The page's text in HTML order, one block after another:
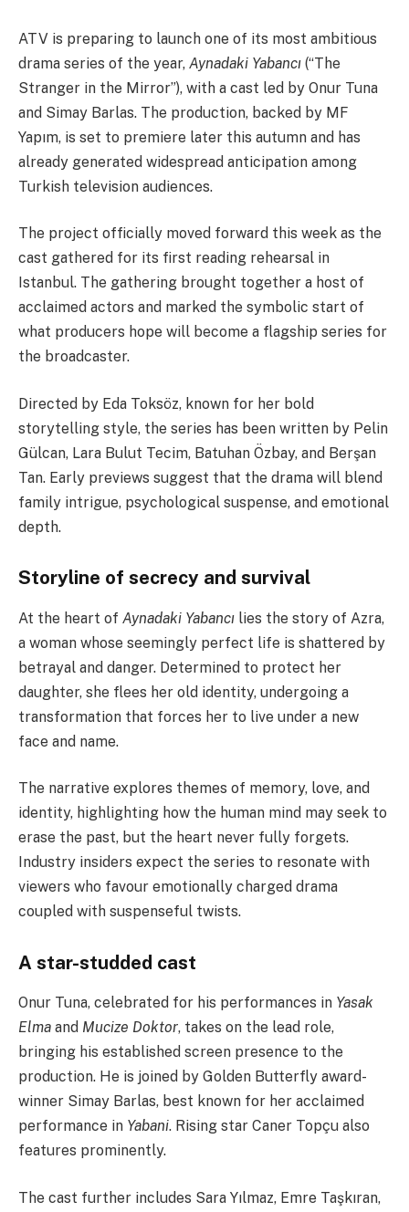
ATV is preparing to launch one of its most ambitious
drama series of the year, Aynadaki Yabancı (“The
Stranger in the Mirror”), with a cast led by Onur Tuna
and Simay Barlas. The production, backed by MF
Yapım, is set to premiere later this autumn and has
already generated widespread anticipation among
Turkish television audiences.
The project officially moved forward this week as the
cast gathered for its first reading rehearsal in
Istanbul. The gathering brought together a host of
acclaimed actors and marked the symbolic start of
what producers hope will become a flagship series for
the broadcaster.
Directed by Eda Toksöz, known for her bold
storytelling style, the series has been written by Pelin
Gülcan, Lara Bulut Tecim, Batuhan Özbay, and Berşan
Tan. Early previews suggest that the drama will blend
family intrigue, psychological suspense, and emotional
depth.
Storyline of secrecy and survival
At the heart of Aynadaki Yabancı lies the story of Azra,
a woman whose seemingly perfect life is shattered by
betrayal and danger. Determined to protect her
daughter, she flees her old identity, undergoing a
transformation that forces her to live under a new
face and name.
The narrative explores themes of memory, love, and
identity, highlighting how the human mind may seek to
erase the past, but the heart never fully forgets.
Industry insiders expect the series to resonate with
viewers who favour emotionally charged drama
coupled with suspenseful twists.
A star-studded cast
Onur Tuna, celebrated for his performances in Yasak
Elma and Mucize Doktor, takes on the lead role,
bringing his established screen presence to the
production. He is joined by Golden Butterfly award-
winner Simay Barlas, best known for her acclaimed
performance in Yabani. Rising star Caner Topçu also
features prominently.
The cast further includes Sara Yılmaz, Emre Taşkıran,